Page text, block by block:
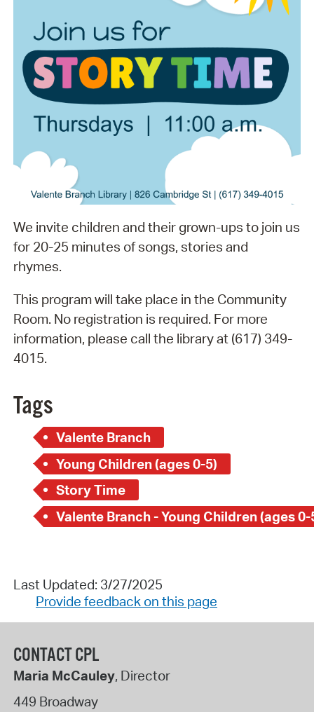
We invite children and their grown-ups to join us
for 20-25 minutes of songs, stories and
rhymes.
This program will take place in the Community
Room. No registration is required. For more
information, please call the library at (617) 349-
4015.
Tags
Valente Branch
Young Children (ages 0-5)
Story Time
Valente Branch - Young Children (ages 0-
Last Updated: 3/27/2025
Provide feedback on this page
CONTACT CPL
Maria McCauley, Director
449 Broadway